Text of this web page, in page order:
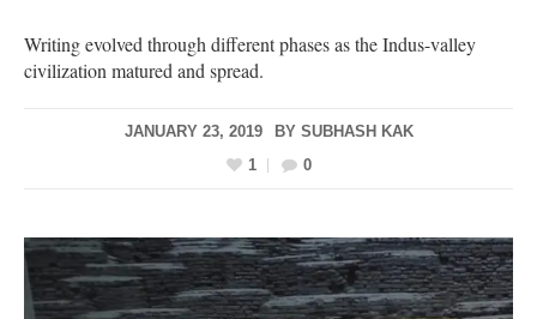
Writing evolved through different phases as the Indus-valley
civilization matured and spread.
JANUARY 23, 2019 BY SUBHASH KAK
1
0